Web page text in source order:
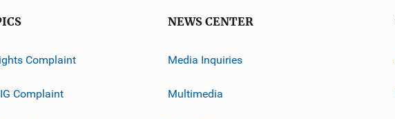
Complaint
Complaint
NEWS CENTER
Media Inquiries
Multimedia